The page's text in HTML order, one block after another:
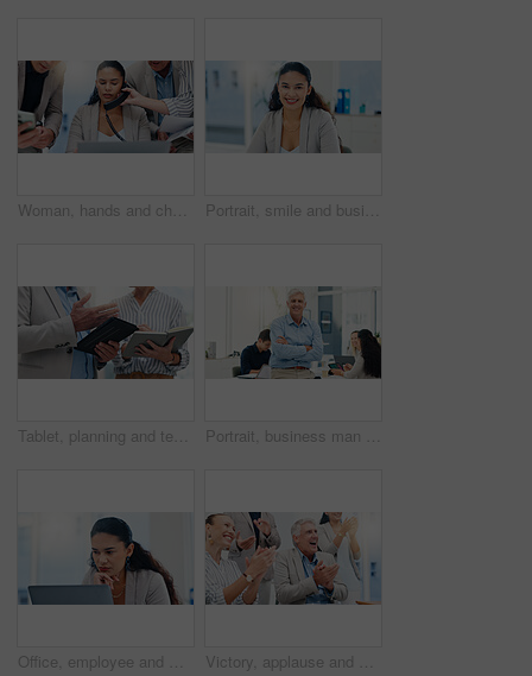
Woman, hands and chaos in office, phone call and documents for multitasking at insurance agency. Business people, person and crisis by laptop, smartphone and time management for project at company Portrait, smile and business woman receptionist or secretary in corporate office. Face, opportunity and confident professional worker for administration, employee and happy assistant in Brazil
Tablet, planning and teamwork with hands of business people in office for meeting, investment schedule and advisor. Finance report, budget review and partnership with employee writing in notebook Portrait, business man and arms crossed in meeting for financial management, investment planning and confidence. Finance executive, mature person and smile in office for corporate career and about us
Office, employee and woman with laptop, reading and receptionist with info for business, serious or online. Administration, secretary and person with tech for project, review or record keeping on web Victory, applause and business people in office for meeting with success, achievement and celebrate. Corporate, professional and men and women clapping hands for good news, agreement and feedback